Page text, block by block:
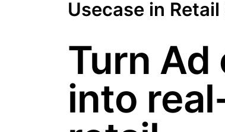
Usecase in
Turn Ad
into